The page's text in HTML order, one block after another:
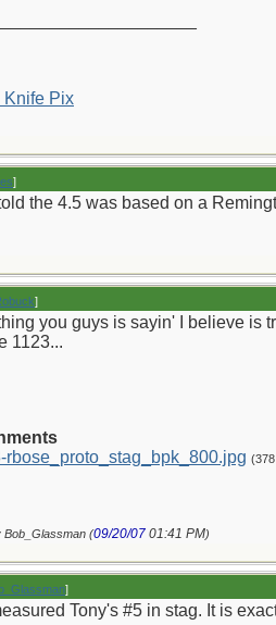
Knife Pix
]
told the 4.5 was based on a
]
you guys is sayin' I believe is
1123...
rbose_proto_stag_bpk_800.jpg
Bob_Glassman (09/20/07 01:41 PM)
]
Tony's #5 in stag. It is